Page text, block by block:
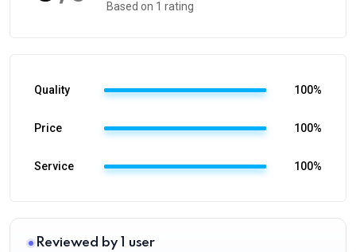
Based on 1 rating
Quality 100%
Price 100%
Service 100%
Reviewed by 1 user